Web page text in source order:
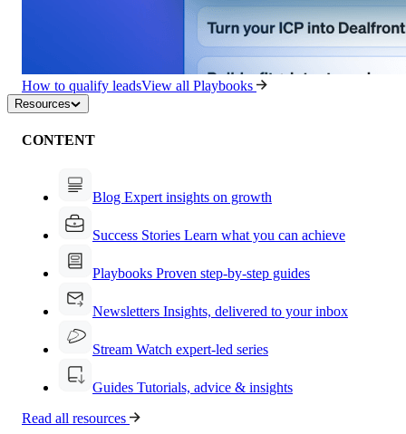
How to qualify leadsView all Playbooks
Resources
CONTENT
Blog Expert insights on growth
Success Stories Learn what you can achieve
Playbooks Proven step-by-step guides
Newsletters Insights, delivered to your inbox
Stream Watch expert-led series
Guides Tutorials, advice & insights
Read all resources